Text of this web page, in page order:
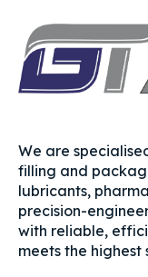
We are
filling and
lubricants,
precision-
with reliable,
meets the